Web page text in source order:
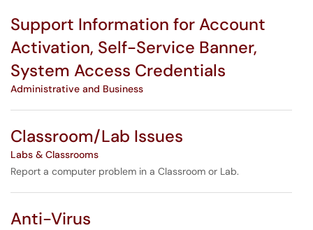
Support Information for Account
Activation, Self-Service Banner,
System Access Credentials
Administrative and Business
Classroom/Lab Issues
Labs & Classrooms
Report a computer problem in a Classroom or Lab.
Anti-Virus